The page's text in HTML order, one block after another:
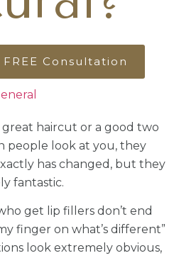
Consultation
haircut or a good two
people look at you, they
has changed, but they
fantastic.
get lip fillers don’t end
finger on what’s different”
look extremely obvious,